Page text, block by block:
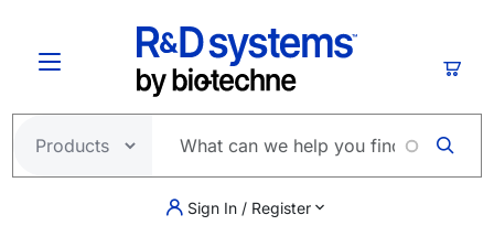
Sign In / Register